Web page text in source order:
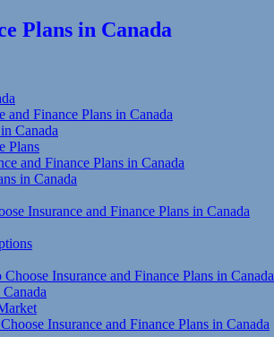
Plans in Canada
and Finance Plans in Canada
Canada
Plans
and Finance Plans in Canada
in Canada
Insurance and Finance Plans in Canada
Insurance and Finance Plans in Canada
Insurance and Finance Plans in Canada